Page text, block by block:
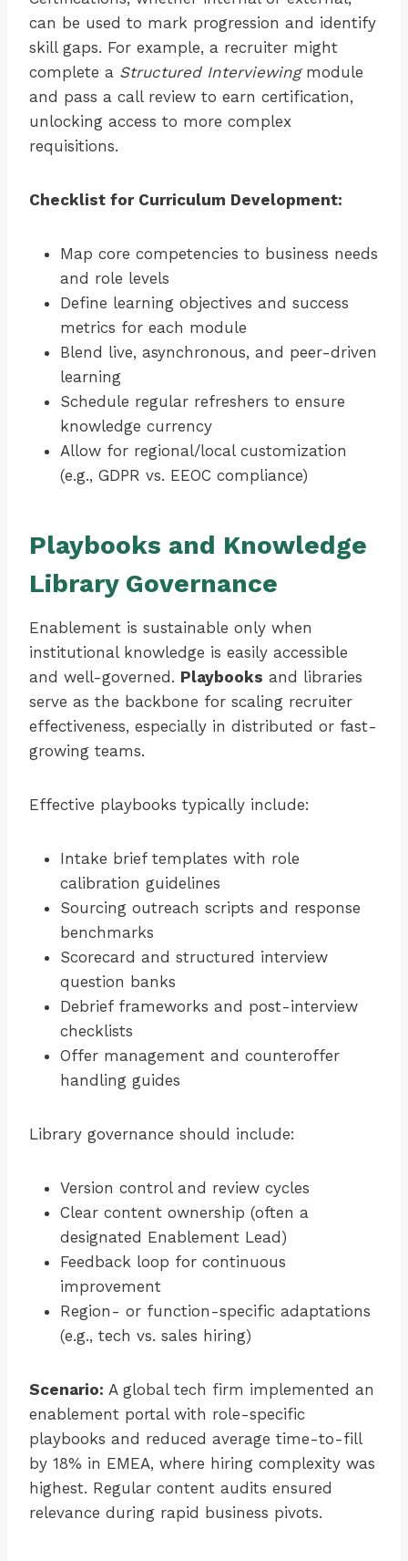
can be used to mark progression and identify
skill gaps. For example, a recruiter might
complete a Structured Interviewingmodule
and pass a call review to earn certification,
unlocking access to more complex
requisitions.
Checklist for Curriculum Development:
Map core competencies to business needs
and role levels
Define learning objectives and success
metrics for each module
Blend live, asynchronous, and peer-driven
learning
Schedule regular refreshers to ensure
knowledge currency
Allow for regional/local customization
(e.g., GDPR vs. EEOC compliance)
Playbooks and Knowledge
Library Governance
Enablement is sustainable only when
institutional knowledge is easily accessible
and well-governed. Playbooks and libraries
serve as the backbone for scaling recruiter
effectiveness, especially in distributed or fast-
growing teams.
Effective playbooks typically include:
Intake brief templates with role
calibration guidelines
Sourcing outreach scripts and response
benchmarks
Scorecard and structured interview
question banks
Debrief frameworks and post-interview
checklists
Offer management and counteroffer
handling guides
Library governance should include:
Version control and review cycles
Clear content ownership (often a
designated Enablement Lead)
Feedback loop for continuous
improvement
Region- or function-specific adaptations
(e.g., tech vs. sales hiring)
Scenario: A global tech firm implemented an
enablement portal with role-specific
playbooks and reduced average time-to-fill
by 18% in EMEA, where hiring complexity was
highest. Regular content audits ensured
relevance during rapid business pivots.